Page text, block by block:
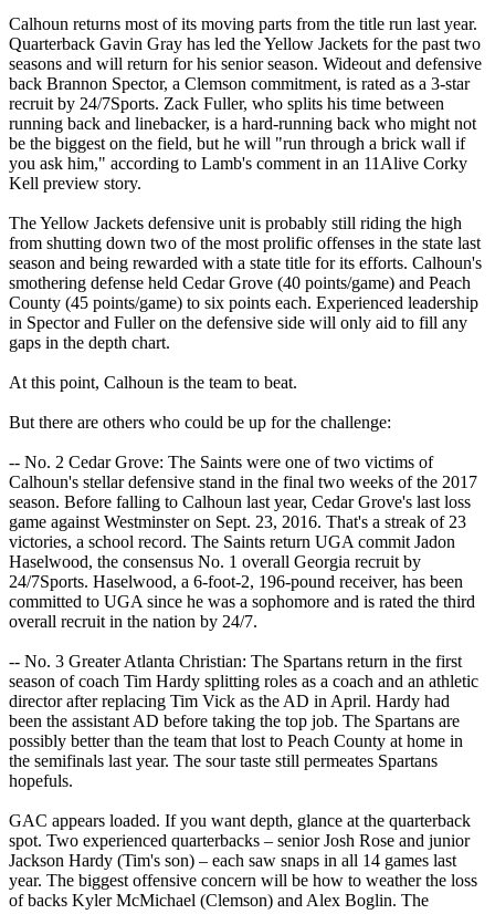
Calhoun returns most of its moving parts from the title run last year.
Quarterback Gavin Gray has led the Yellow Jackets for the past two
seasons and will return for his senior season. Wideout and defensive
back Brannon Spector, a Clemson commitment, is rated as a 3-star
recruit by 24/7Sports. Zack Fuller, who splits his time between
running back and linebacker, is a hard-running back who might not
be the biggest on the field, but he will "run through a brick wall if
you ask him," according to Lamb's comment in an 11Alive Corky
Kell preview story.
The Yellow Jackets defensive unit is probably still riding the high
from shutting down two of the most prolific offenses in the state last
season and being rewarded with a state title for its efforts. Calhoun's
smothering defense held Cedar Grove (40 points/game) and Peach
County (45 points/game) to six points each. Experienced leadership
in Spector and Fuller on the defensive side will only aid to fill any
gaps in the depth chart.
At this point, Calhoun is the team to beat.
But there are others who could be up for the challenge:
-- No. 2 Cedar Grove: The Saints were one of two victims of
Calhoun's stellar defensive stand in the final two weeks of the 2017
season. Before falling to Calhoun last year, Cedar Grove's last loss
game against Westminster on Sept. 23, 2016. That's a streak of 23
victories, a school record. The Saints return UGA commit Jadon
Haselwood, the consensus No. 1 overall Georgia recruit by
24/7Sports. Haselwood, a 6-foot-2, 196-pound receiver, has been
committed to UGA since he was a sophomore and is rated the third
overall recruit in the nation by 24/7.
-- No. 3 Greater Atlanta Christian: The Spartans return in the first
season of coach Tim Hardy splitting roles as a coach and an athletic
director after replacing Tim Vick as the AD in April. Hardy had
been the assistant AD before taking the top job. The Spartans are
possibly better than the team that lost to Peach County at home in
the semifinals last year. The sour taste still permeates Spartans
hopefuls.
GAC appears loaded. If you want depth, glance at the quarterback
spot. Two experienced quarterbacks – senior Josh Rose and junior
Jackson Hardy (Tim's son) – each saw snaps in all 14 games last
year. The biggest offensive concern will be how to weather the loss
of backs Kyler McMichael (Clemson) and Alex Boglin. The